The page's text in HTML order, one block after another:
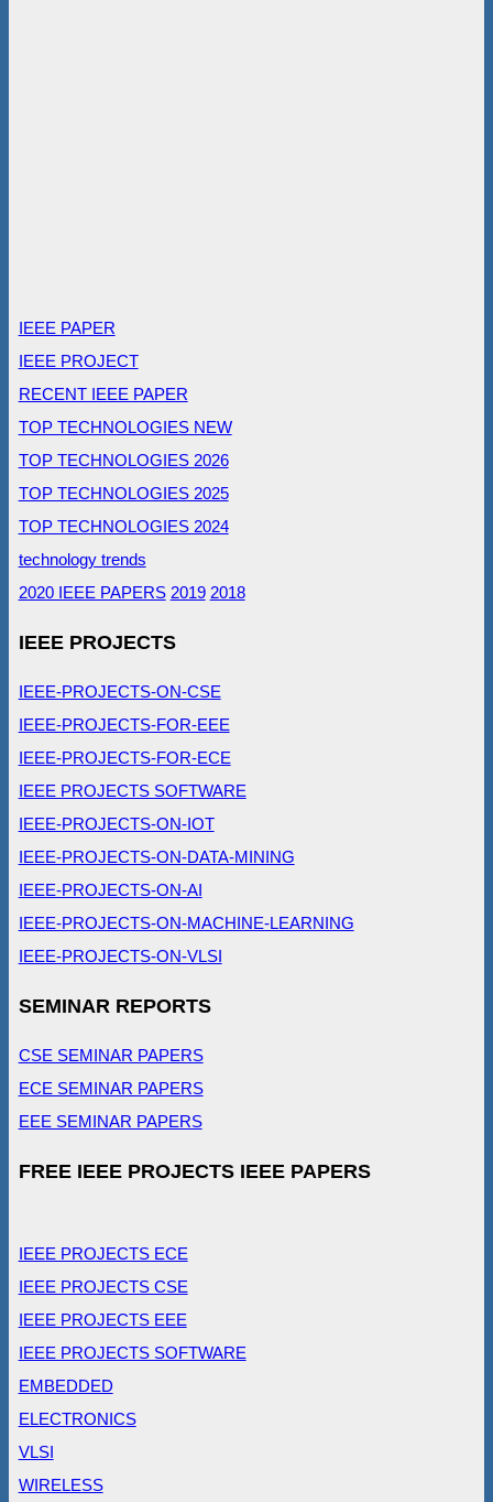
IEEE PAPER
IEEE PROJECT
RECENT IEEE PAPER
TOP TECHNOLOGIES NEW
TOP TECHNOLOGIES 2026
TOP TECHNOLOGIES 2025
TOP TECHNOLOGIES 2024
technology trends
2020 IEEE PAPERS 2019 2018
IEEE PROJECTS
IEEE-PROJECTS-ON-CSE
IEEE-PROJECTS-FOR-EEE
IEEE-PROJECTS-FOR-ECE
IEEE PROJECTS SOFTWARE
IEEE-PROJECTS-ON-IOT
IEEE-PROJECTS-ON-DATA-MINING
IEEE-PROJECTS-ON-AI
IEEE-PROJECTS-ON-MACHINE-LEARNING
IEEE-PROJECTS-ON-VLSI
SEMINAR REPORTS
CSE SEMINAR PAPERS
ECE SEMINAR PAPERS
EEE SEMINAR PAPERS
FREE IEEE PROJECTS IEEE PAPERS
IEEE PROJECTS ECE
IEEE PROJECTS CSE
IEEE PROJECTS EEE
IEEE PROJECTS SOFTWARE
EMBEDDED
ELECTRONICS
VLSI
WIRELESS